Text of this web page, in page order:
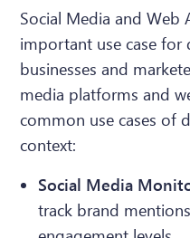
Social Media and Web
important use case for
businesses and
media platforms and
common use cases of
context:
Social Media
track brand